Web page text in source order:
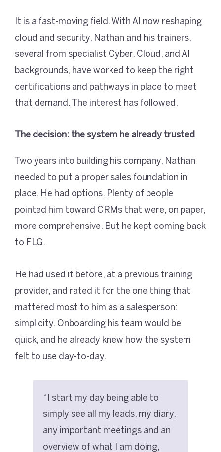
It is a fast-moving field. With AI now reshaping
cloud and security, Nathan and his trainers,
several from specialist Cyber, Cloud, and AI
backgrounds, have worked to keep the right
certifications and pathways in place to meet
that demand. The interest has followed.
The decision: the system he already trusted
Two years into building his company, Nathan
needed to put a proper sales foundation in
place. He had options. Plenty of people
pointed him toward CRMs that were, on paper,
more comprehensive. But he kept coming back
to FLG.
He had used it before, at a previous training
provider, and rated it for the one thing that
mattered most to him as a salesperson:
simplicity. Onboarding his team would be
quick, and he already knew how the system
felt to use day-to-day.
“I start my day being able to
simply see all my leads, my diary,
any important meetings and an
overview of what I am doing,